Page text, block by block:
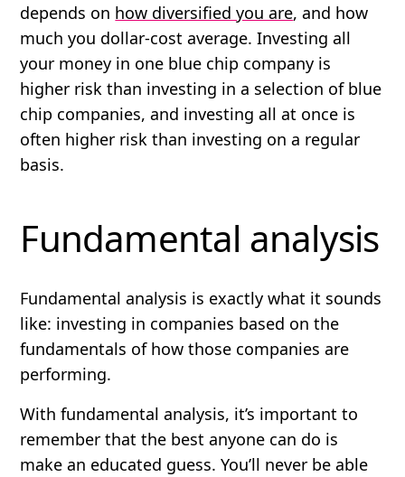
depends on how diversified you are, and how
much you dollar-cost average. Investing all
your money in one blue chip company is
higher risk than investing in a selection of blue
chip companies, and investing all at once is
often higher risk than investing on a regular
basis.
Fundamental analysis
Fundamental analysis is exactly what it sounds
like: investing in companies based on the
fundamentals of how those companies are
performing.
With fundamental analysis, it’s important to
remember that the bestanyone can do is
make an educated guess.You’ll never be able